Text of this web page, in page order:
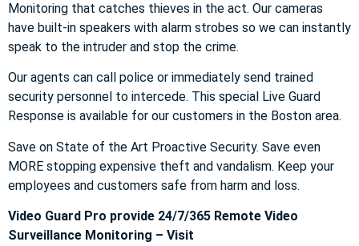
Monitoring that catches thieves in the act. Our cameras
have built-in speakers with alarm strobes so we can instantly
speak to the intruder and stop the crime.
Our agents can call police or immediately send trained
security personnel to intercede. This special Live Guard
Response is available for our customers in the Boston area.
Save on State of the Art Proactive Security. Save even
MORE stopping expensive theft and vandalism. Keep your
employees and customers safe from harm and loss.
Video Guard Pro provide 24/7/365 Remote Video
Surveillance Monitoring – Visit